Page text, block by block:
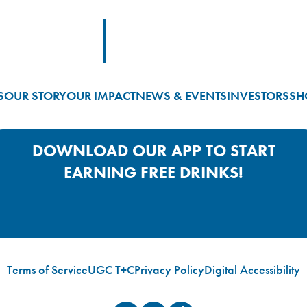
OUR STORYOUR IMPACTNEWS & EVENTSINVESTORS
DOWNLOAD OUR APP TO START
EARNING FREE DRINKS!
Terms of ServiceUGC T+CPrivacy PolicyDigital Accessibility